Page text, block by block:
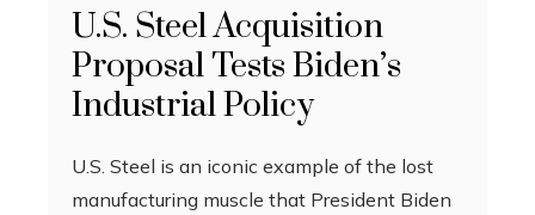
U.S. Steel Acquisition
Proposal Tests Biden’s
Industrial Policy
U.S. Steel is an iconic example of the lost
manufacturing muscle that President Biden